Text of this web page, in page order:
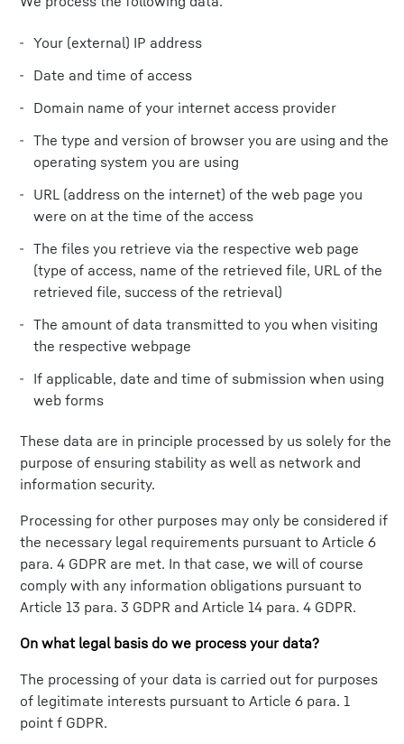
Your (external) IP address
Date and time of access
Domain name of your internet access provider
The type and version of browser you are using and the
operating system you are using
URL (address on the internet) of the web page you
were on at the time of the access
The files you retrieve via the respective web page
(type of access, name of the retrieved file, URL of the
retrieved file, success of the retrieval)
The amount of data transmitted to you when visiting
the respective webpage
If applicable, date and time of submission when using
web forms
These data are in principle processed by us solely for the
purpose of ensuring stability as well as network and
information security.
Processing for other purposes may only be considered if
the necessary legal requirements pursuant to Article 6
para. 4 GDPR are met. In that case, we will of course
comply with any information obligations pursuant to
Article 13 para. 3 GDPR and Article 14 para. 4 GDPR.
On what legal basis do we process your data?
The processing of your data is carried out for purposes
of legitimate interests pursuant to Article 6 para. 1
point f GDPR.